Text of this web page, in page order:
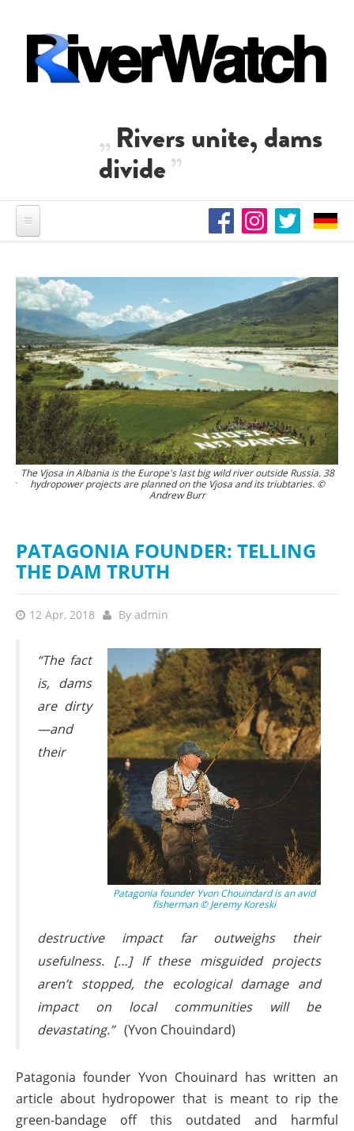
Rivers unite, dams
divide
The Vjosa in Albania is the Europe's last big wild river outside Russia. 38
hydropower projects are planned on the Vjosa and its triubtaries. ©
Andrew Burr
PATAGONIA FOUNDER: TELLING
THE DAM TRUTH
12 Apr, 2018 By admin
Patagonia founder Yvon Chouindard is an avid
fisherman © Jeremy Koreski
“The fact
is, dams
are dirty
—and
their
destructive impact far outweighs their
usefulness. […] If these misguided projects
aren’t stopped, the ecological damage and
impact on local communities will be
devastating.”(Yvon Chouindard)
Patagonia founder Yvon Chouinard has written an
article about hydropower that is meant to rip the
green-bandage off this outdated and harmful